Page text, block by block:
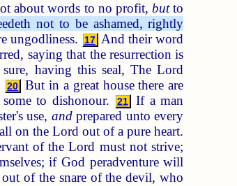
about words to no profit,butto
not to be ashamed, rightly
ungodliness. 17 And their word
saying that the resurrection is
having this seal, The Lord
20
But in a great house there are
to dishonour.
21
If a man
use, andprepared unto every
on the Lord out of a pure heart.
of the Lord must not strive;
if God peradventure will
of the snare of the devil, who